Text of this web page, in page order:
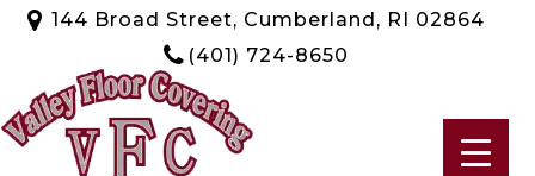
144 Broad Street, Cumberland, RI 02864
(401) 724-8650